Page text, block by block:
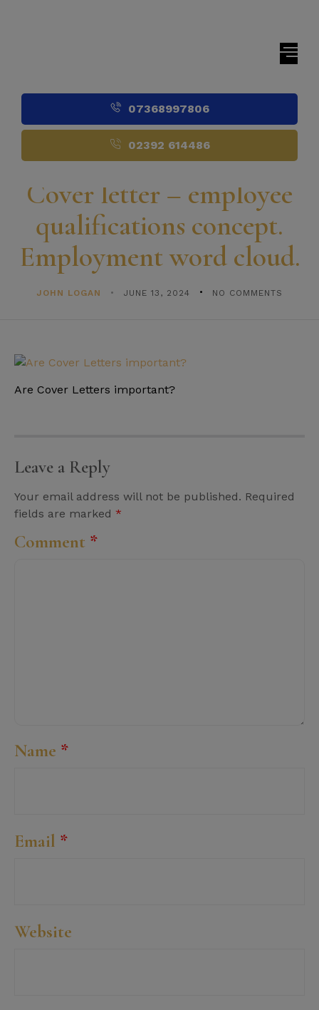
07368997806
02392 614486
Cover letter – employee
qualifications concept.
Employment word cloud.
JOHN LOGAN JUNE 13, 2024 NO COMMENTS
Are Cover Letters important?
Leave a Reply
Your email address will not be published. Required
fields are marked *
Comment *
Name *
Email *
Website